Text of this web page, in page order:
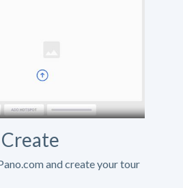
Create
and create your tour